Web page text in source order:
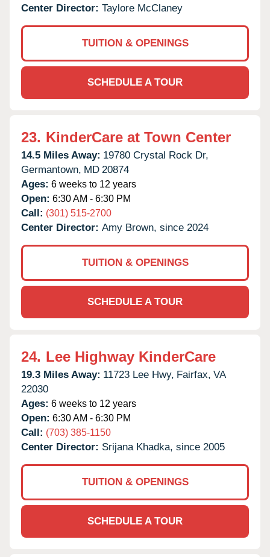
Center Director: Taylore McClaney
TUITION & OPENINGS
SCHEDULE A TOUR
23. KinderCare at Town Center
14.5 Miles Away: 19780 Crystal Rock Dr,
Germantown, MD 20874
Ages: 6 weeks to 12 years
Open: 6:30 AM - 6:30 PM
Call: (301) 515-2700
Center Director: Amy Brown, since 2024
TUITION & OPENINGS
SCHEDULE A TOUR
24. Lee Highway KinderCare
19.3 Miles Away: 11723 Lee Hwy, Fairfax, VA
22030
Ages: 6 weeks to 12 years
Open: 6:30 AM - 6:30 PM
Call: (703) 385-1150
Center Director: Srijana Khadka, since 2005
TUITION & OPENINGS
SCHEDULE A TOUR